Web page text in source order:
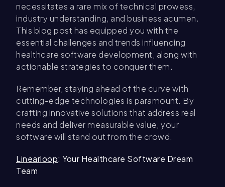
necessitates a rare mix of technical prowess,
industry understanding, and business acumen.
This blog post has equipped you with the
essential challenges and trends influencing
healthcare software development, along with
actionable strategies to conquer them.
Remember, staying ahead of the curve with
cutting-edge technologies is paramount. By
crafting innovative solutions that address real
needs and deliver measurable value, your
software will stand out from the crowd.
Linearloop: Your Healthcare Software Dream
Team